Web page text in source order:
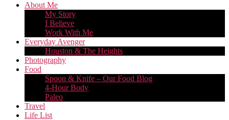
About Me
My Story
I Believe
Work With Me
Everyday Avenger
Houston & The Heights
Photography
Food
Spoon & Knife – Our Food Blog
4-Hour Body
Paleo
Travel
Life List